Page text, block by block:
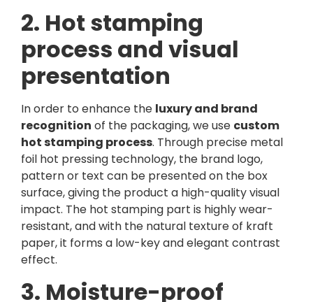
2. Hot stamping
process and visual
presentation
In order to enhance the luxury and brand
recognition of the packaging, we use custom
hot stamping process. Through precise metal
foil hot pressing technology, the brand logo,
pattern or text can be presented on the box
surface, giving the product a high-quality visual
impact. The hot stamping part is highly wear-
resistant, and with the natural texture of kraft
paper, it forms a low-key and elegant contrast
effect.
3. Moisture-proof